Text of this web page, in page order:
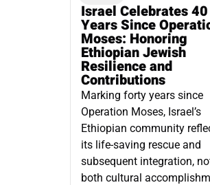
Israel Celebrates 40
Years Since
Moses: Honoring
Ethiopian Jewish
Resilience and
Contributions
Marking forty years since
Operation Moses, Israel’s
Ethiopian community
its life-saving rescue and
subsequent integration,
both cultural